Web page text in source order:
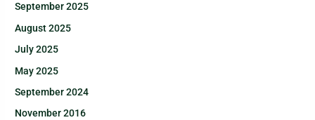
September 2025
August 2025
July 2025
May 2025
September 2024
November 2016